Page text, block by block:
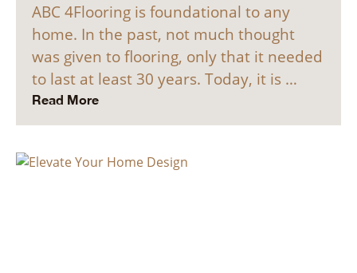
ABC 4Flooring is foundational to any
home. In the past, not much thought
was given to flooring, only that it needed
to last at least 30 years. Today, it is …
Read More